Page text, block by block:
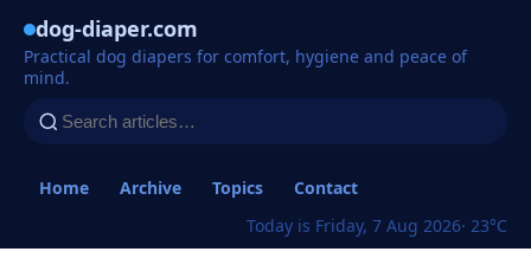
dog-diaper.com
Practical dog diapers for comfort, hygiene and peace of
mind.
Home Archive Topics
Contact
Today is Friday, 7 Aug 2026· 23°C